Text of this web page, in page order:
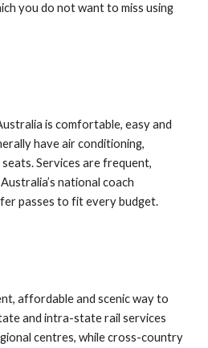
you do not want to miss using
is comfortable, easy and
have air conditioning,
Services are frequent,
national coach
passes to fit every budget.
affordable and scenic way to
and intra-state rail services
centres, while cross-country